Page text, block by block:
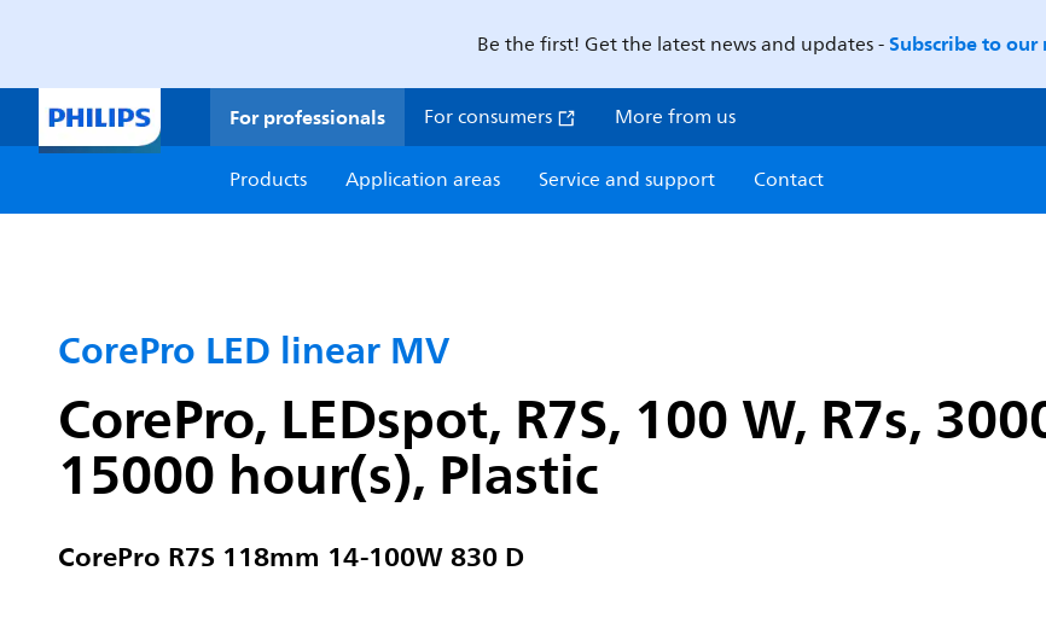
Be the first! Get the latest news and updates -Subscribe to
For professionals For consumers More from us
Products
Application areas Service and support Contact
CorePro LED linear MV
CorePro, LEDspot, R7S, 100 W, R7s,
15000 hour(s), Plastic
CorePro R7S 118mm 14-100W 830 D